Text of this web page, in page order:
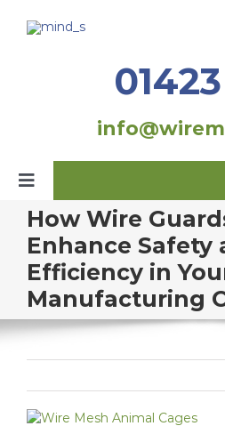
Toggle
Navigation
Home
Our Products
Case Studies
How Wire
Enhance Safety
Efficiency in
Manufacturing
View